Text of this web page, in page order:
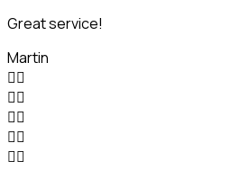
Great service!
Martin




